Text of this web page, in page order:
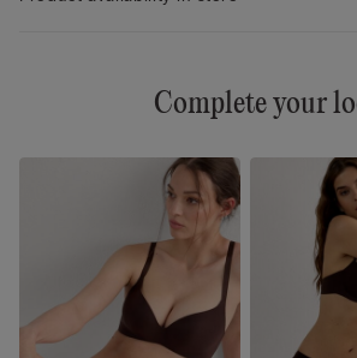
Complete your